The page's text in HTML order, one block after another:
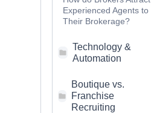
Experienced Agents to
Their Brokerage?
Technology &
Automation
Boutique vs.
Franchise
Recruiting